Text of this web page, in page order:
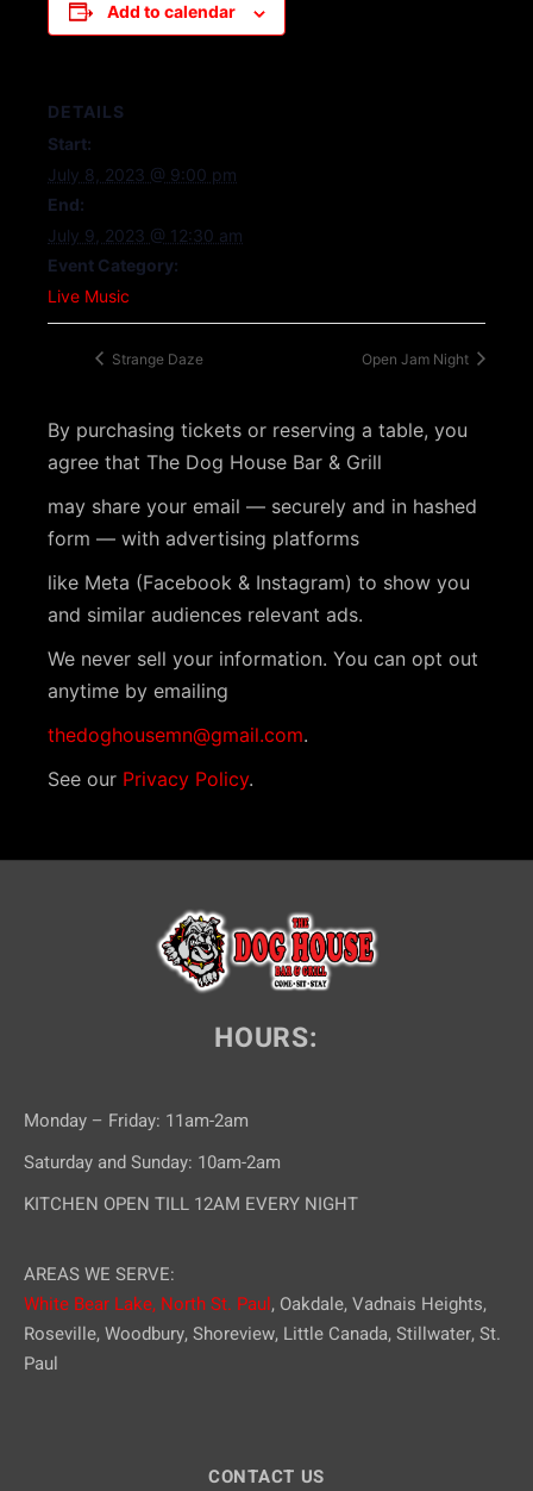
Add to calendar
DETAILS
Start:
July 8, 2023 @ 9:00 pm
End:
July 9, 2023 @ 12:30 am
Event Category:
Live Music
Strange Daze Open Jam Night
By purchasing tickets or reserving a table, you
agree that The Dog House Bar & Grill
may share your email — securely and in hashed
form — with advertising platforms
like Meta (Facebook & Instagram) to show you
and similar audiences relevant ads.
We never sell your information. You can opt out
anytime by emailing
thedoghousemn@gmail.com.
See our Privacy Policy.
HOURS:
Monday – Friday: 11am-2am
Saturday and Sunday: 10am-2am
KITCHEN OPEN TILL 12AM EVERY NIGHT
AREAS WE SERVE:
White Bear Lake, North St. Paul, Oakdale, Vadnais Heights,
Roseville, Woodbury, Shoreview, Little Canada, Stillwater, St.
Paul
CONTACT US